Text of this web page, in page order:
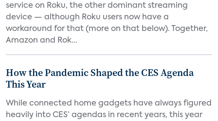
service on Roku, the other dominant streaming
device — although Roku users now have a
workaround for that (more on that below). Together,
Amazon and Rok...
How the Pandemic Shaped the CES Agenda
This Year
While connected home gadgets have always figured
heavily into CES’ agendas in recent years, this year